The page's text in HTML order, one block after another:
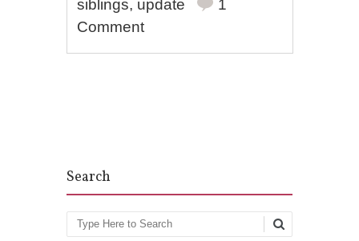
siblings, update
1
Comment
Search
Search